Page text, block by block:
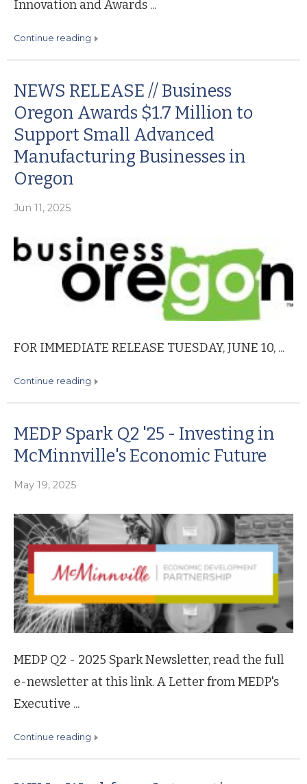
Innovation and Awards ...
continue reading
NEWS RELEASE // Business
Oregon Awards $1.7 Million to
Support Small Advanced
Manufacturing Businesses in
Oregon
Jun 11, 2025
FOR IMMEDIATE RELEASE TUESDAY, JUNE 10, ...
continue reading
MEDP Spark Q2 '25 - Investing in
McMinnville's Economic Future
May 19, 2025
MEDP Q2 - 2025 Spark Newsletter, read the full
e-newsletter at this link. A Letter from MEDP's
Executive ...
continue reading